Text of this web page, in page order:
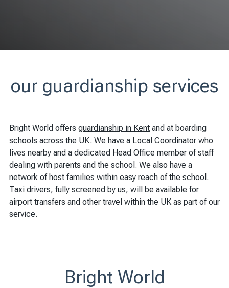
our guardianship services
Bright World offers guardianship in Kent and at boarding
schools across the UK. We have a Local Coordinator who
lives nearby and a dedicated Head Office member of staff
dealing with parents and the school. We also have a
network of host families within easy reach of the school.
Taxi drivers, fully screened by us, will be available for
airport transfers and other travel within the UK as part of our
service.
Bright World